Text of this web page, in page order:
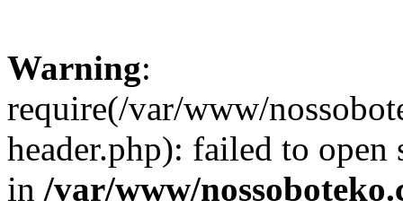
Warning:
require(/var/www/
header.php): failed to
in /var/www/